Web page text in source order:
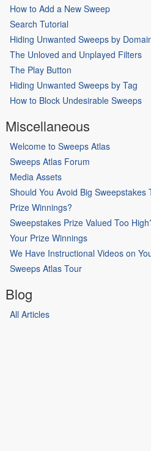
How to Add a New Sweep
Search Tutorial
Hiding Unwanted Sweeps by
The Unloved and Unplayed Filters
The Play Button
Hiding Unwanted Sweeps by Tag
How to Block Undesirable Sweeps
Miscellaneous
Welcome to Sweeps Atlas
Sweeps Atlas Forum
Media Assets
Should You Avoid Big Sweepstakes
Prize Winnings?
Sweepstakes Prize Valued Too
Your Prize Winnings
We Have Instructional Videos on
Sweeps Atlas Tour
Blog
All Articles